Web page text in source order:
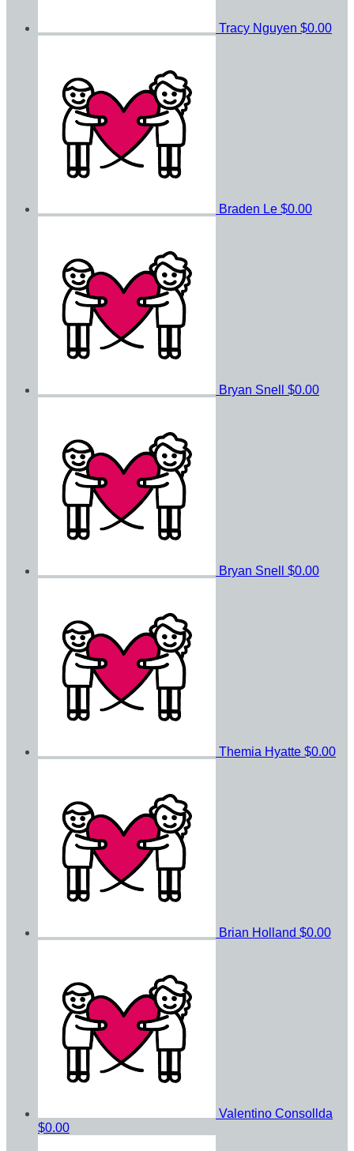
Tracy Nguyen $0.00
Braden Le $0.00
Bryan Snell $0.00
Bryan Snell $0.00
Themia Hyatte $0.00
Brian Holland $0.00
Valentino Consollda
$0.00